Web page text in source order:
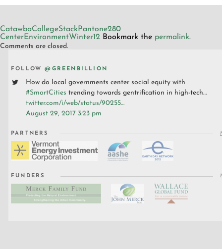
CatawbaCollegeStackPantone280
CenterEnvironmentWinter12 Bookmark the permalink.
Comments are closed.
FOLLOW@GREENBILLION
How do local governments center social equity with
#SmartCities trending towards gentrification in high-tech…
twitter.com/i/web/status/90255…
August 29, 2017 3:23 pm
PARTNERS
FUNDERS